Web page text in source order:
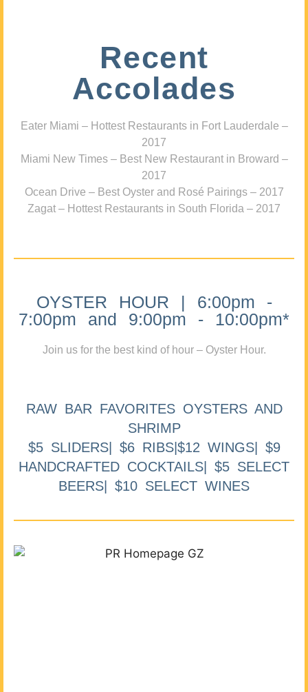
Recent
Accolades
Eater Miami – Hottest Restaurants in Fort Lauderdale –
2017
Miami New Times – Best New Restaurant in Broward –
2017
Ocean Drive – Best Oyster and Rosé Pairings – 2017
Zagat – Hottest Restaurants in South Florida – 2017
OYSTER HOUR | 6:00pm -
7:00pm and 9:00pm - 10:00pm*
Join us for the best kind of hour – Oyster Hour.
RAW BAR FAVORITES OYSTERS AND
SHRIMP
$5 SLIDERS| $6 RIBS|$12 WINGS| $9
HANDCRAFTED COCKTAILS| $5 SELECT
BEERS| $10 SELECT WINES